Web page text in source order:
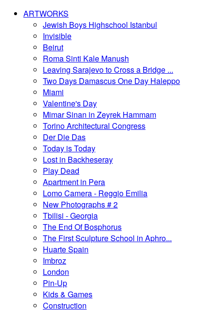
ARTWORKS
Jewish Boys Highschool Istanbul
Invisible
Beirut
Roma Sinti Kale Manush
Leaving Sarajevo to Cross a Bridge ...
Two Days Damascus One Day Haleppo
Miami
Valentine's Day
Mimar Sinan in Zeyrek Hammam
Torino Architectural Congress
Der Die Das
Today is Today
Lost in Backheseray
Play Dead
Apartment in Pera
Lomo Camera - Reggio Emilia
New Photographs # 2
Tbilisi - Georgia
The End Of Bosphorus
The First Sculpture School in Aphro...
Huarte Spain
Imbroz
London
Pin-Up
Kids & Games
Construction